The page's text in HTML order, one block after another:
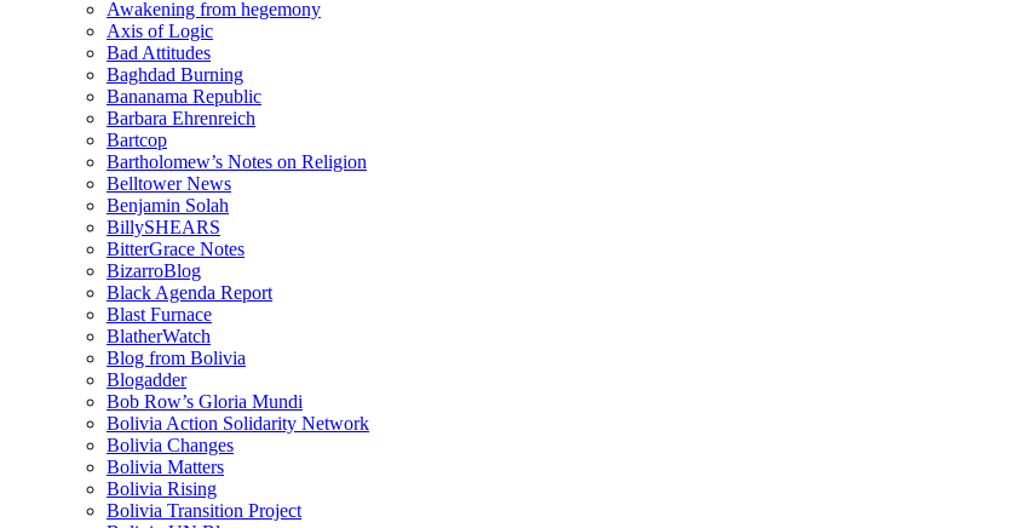
Awakening from hegemony
Axis of Logic
Bad Attitudes
Baghdad Burning
Bananama Republic
Barbara Ehrenreich
Bartcop
Bartholomew’s Notes on Religion
Belltower News
Benjamin Solah
BillySHEARS
BitterGrace Notes
BizarroBlog
Black Agenda Report
Blast Furnace
BlatherWatch
Blog from Bolivia
Blogadder
Bob Row’s Gloria Mundi
Bolivia Action Solidarity Network
Bolivia Changes
Bolivia Matters
Bolivia Rising
Bolivia Transition Project